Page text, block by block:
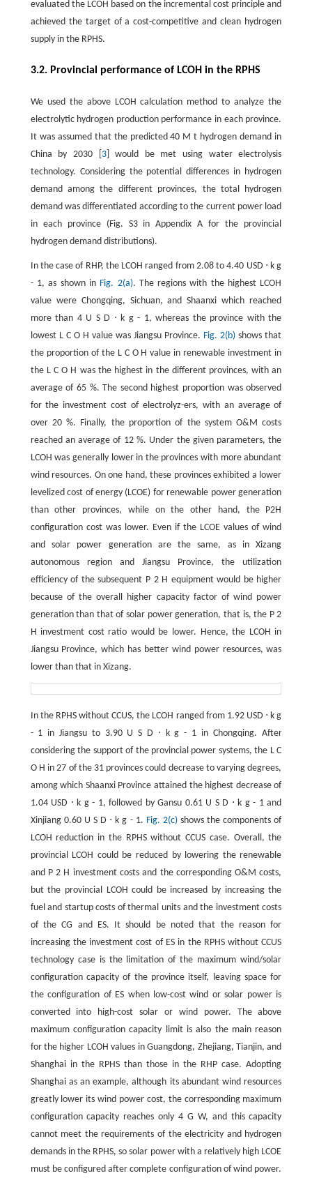
evaluated the LCOH based on the incremental cost principle and
achieved the target of a cost-competitive and clean hydrogen
supply in the RPHS.
3.2. Provincial performance of LCOH in the RPHS
We used the above LCOH calculation method to analyze the
electrolytic hydrogen production performance in each province.
It was assumed that the predicted40 M t hydrogen demand in
China by 2030 [ 3] would be met using water electrolysis
technology. Considering the potential differences in hydrogen
demand among the different provinces, the total hydrogen
demand was differentiated according to the current power load
in each province (Fig. S3 in Appendix A for the provincial
hydrogen demand distributions).
In the case of RHP, the LCOH ranged from 2.08 to 4.40 USD ⋅ k g
- 1, as shown in Fig. 2(a). The regions with the highest LCOH
value were Chongqing, Sichuan, and Shaanxi which reached
more than 4 U S D ⋅ k g - 1, whereas the province with the
lowest L C O H value was Jiangsu Province. Fig. 2(b) shows that
the proportion of the L C O H value in renewable investment in
the L C O H was the highest in the different provinces, with an
average of 65 %. The second highest proportion was observed
for the investment cost of electrolyz-ers, with an average of
over 20 %. Finally, the proportion of the system O&M costs
reached an average of 12 %. Under the given parameters, the
LCOH was generally lower in the provinces with more abundant
wind resources. On one hand, these provinces exhibited a lower
levelized cost of energy (LCOE) for renewable power generation
than other provinces, while on the other hand, the P2H
configuration cost was lower. Even if the LCOE values of wind
and solar power generation are the same, as in Xizang
autonomous region and Jiangsu Province, the utilization
efficiency of the subsequent P 2 H equipment would be higher
because of the overall higher capacity factor of wind power
generation than that of solar power generation, that is, the P 2
H investment cost ratio would be lower. Hence, the LCOH in
Jiangsu Province, which has better wind power resources, was
lower than that in Xizang.
In the RPHS without CCUS, the LCOH ranged from 1.92 USD ⋅ k g
- 1 in Jiangsu to 3.90 U S D ⋅ k g - 1 in Chongqing. After
considering the support of the provincial power systems, the L C
O H in 27 of the 31 provinces could decrease to varying degrees,
among which Shaanxi Province attained the highest decrease of
1.04 USD ⋅ k g - 1, followed by Gansu 0.61 U S D ⋅ k g - 1and
Xinjiang 0.60 U S D ⋅ k g - 1. Fig. 2(c)shows the components of
LCOH reduction in the RPHS without CCUS case. Overall, the
provincial LCOH could be reduced by lowering the renewable
and P 2 H investment costs and the corresponding O&M costs,
but the provincial LCOH could be increased by increasing the
fuel and startup costs of thermal units and the investment costs
of the CG and ES. It should be noted that the reason for
increasing the investment cost of ES in the RPHS without CCUS
technology case is the limitation of the maximum wind/solar
configuration capacity of the province itself, leaving space for
the configuration of ES when low-cost wind or solar power is
converted into high-cost solar or wind power. The above
maximum configuration capacity limit is also the main reason
for the higher LCOH values in Guangdong, Zhejiang, Tianjin, and
Shanghai in the RPHS than those in the RHP case. Adopting
Shanghai as an example, although its abundant wind resources
greatly lower its wind power cost, the corresponding maximum
configuration capacity reaches only4 G W, and this capacity
cannot meet the requirements of the electricity and hydrogen
demands in the RPHS, so solar power with a relatively high LCOE
must be configured after complete configuration of wind power.